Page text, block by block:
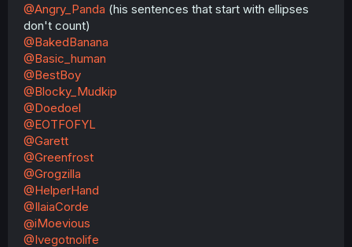
@Angry_Panda (his sentences that start with ellipses
don't count)
@BakedBanana
@Basic_human
@BestBoy
@Blocky_Mudkip
@Doedoel
@EOTFOFYL
@Garett
@Greenfrost
@Grogzilla
@HelperHand
@IlaiaCorde
@iMoevious
@Ivegotnolife